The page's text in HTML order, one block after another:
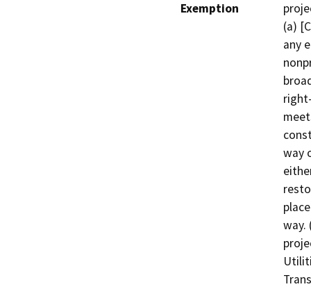
Exemption
(a)
any
way
way.